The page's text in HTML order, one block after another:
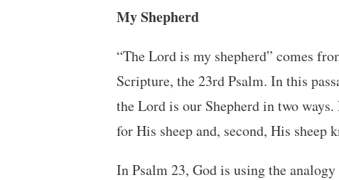
My Shepherd
“The Lord is my shepherd” comes
Scripture, the 23rd Psalm. In this
the Lord is our Shepherd in two
for His sheep and, second, His
In Psalm 23, God is using the